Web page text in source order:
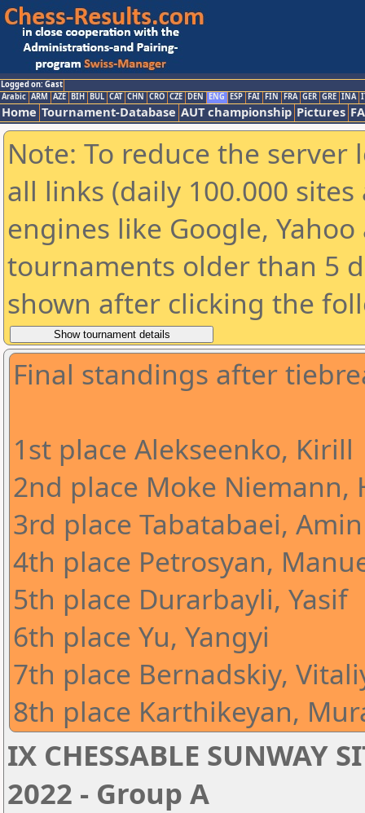
Logged on: Gast
Arabic ARM AZE BIH BUL CAT CHN CRO CZE DEN ENG ESP FAI FIN FRA GER GRE INA
Home Tournament-Database AUT championship Pictures
Note: To reduce the
all links (daily 100.000
engines like Google,
tournaments older than 5
shown after clicking the
Final standings after
1st place Alekseenko, Kirill
2nd place Moke Niemann,
3rd place Tabatabaei, Amin
4th place Petrosyan,
5th place Durarbayli, Yasif
6th place Yu, Yangyi
7th place Bernadskiy,
8th place Karthikeyan,
IX CHESSABLE SUNWAY
2022 - Group A